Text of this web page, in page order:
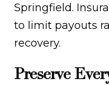
Springfield.
to limit payouts
recovery.
Preserve